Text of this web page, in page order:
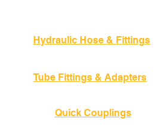
Hydraulic Hose & Fittings
Tube Fittings & Adapters
Quick Couplings